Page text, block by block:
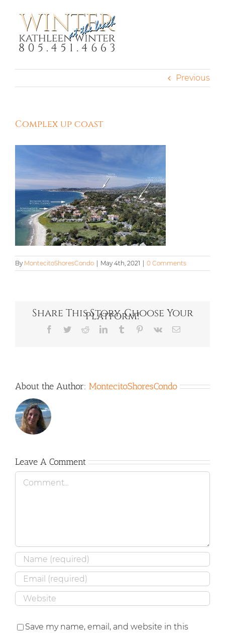
content
Previous
Complex up coast
By MontecitoShoresCondo May 4th, 2021 0 Comments
Share This Story, Choose Your
Platform!
Facebook
TwitterRedditLinkedInTumblr Pinterest
Vk Email
About the Author: MontecitoShoresCondo
Leave A Comment
Comment
Save my name, email, and website in this